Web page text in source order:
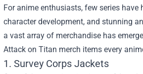
For anime enthusiasts, few series
character development, and stunning
a vast array of merchandise has
Attack on Titan merch items every
1. Survey Corps Jackets